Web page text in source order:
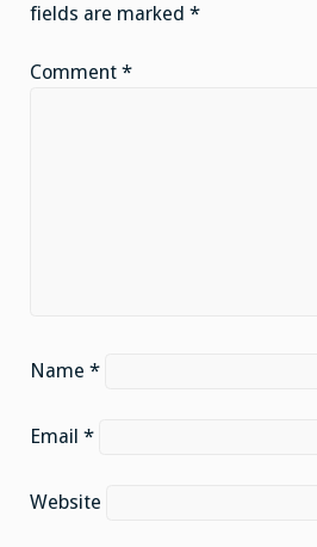
fields are marked *
Comment *
Name *
Email *
Website